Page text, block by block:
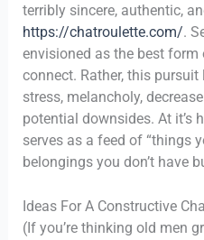
terribly sincere, authentic,
https://chatroulette.com/.
envisioned as the best
connect. Rather, this
stress, melancholy,
potential downsides. At it’s
serves as a feed of “things
belongings you don’t have
Ideas For A Constructive
(If you’re thinking old men